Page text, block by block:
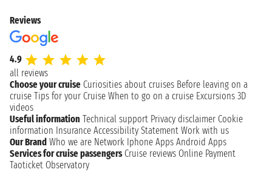
Reviews
4.9
all reviews
Choose your cruise Curiosities about cruises Before leaving on a
cruise Tips for your Cruise When to go on a cruise Excursions 3D
videos
Useful information Technical support Privacy disclaimer Cookie
information Insurance Accessibility Statement Work with us
Our Brand Who we are Network Iphone Apps Android Apps
Services for cruise passengers Cruise reviews Online Payment
Taoticket Observatory